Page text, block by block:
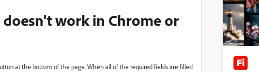
work in Chrome or
at the bottom of the page. When all of the required fields are filled